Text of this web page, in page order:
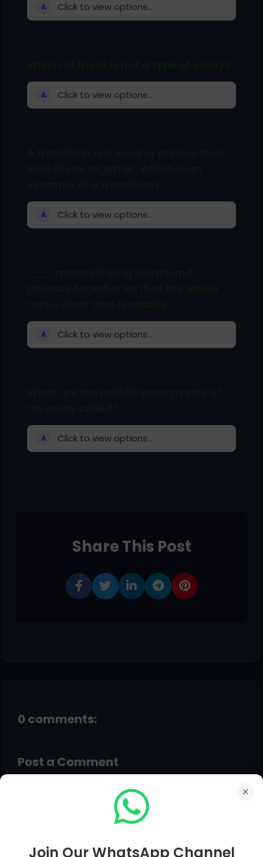
A Click to view options...
A Click to view options...
A Click to view options...
A Click to view options...
A Click to view options...
Share This Post
0 comments:
Post a Comment
Although Every Comment is Appreciated.
Feedback, Suggestions, Any Question Comment
Below Be Carefully & Feel Free. Admin Will Give
Join Our WhatsApp Channel